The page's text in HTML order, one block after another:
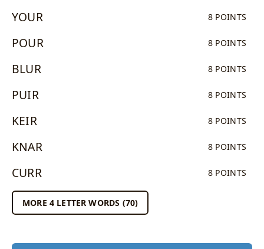
YOUR 8 POINTS
POUR 8 POINTS
BLUR 8 POINTS
PUIR 8 POINTS
KEIR 8 POINTS
KNAR 8 POINTS
CURR 8 POINTS
MORE 4 LETTER WORDS (70)